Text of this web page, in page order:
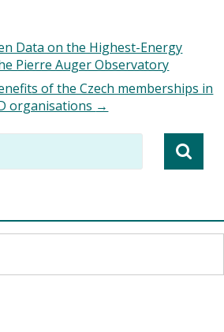
Data on the Highest-Energy
Pierre Auger Observatory
of the Czech memberships in
organisations →